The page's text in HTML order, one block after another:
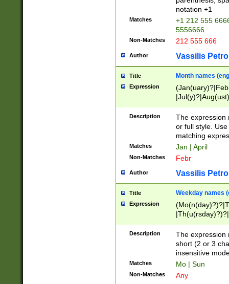
notation +1
Matches
+1 212 555
5556666
Non-Matches 212 555 666
Author Vassilis
Title Month names
Expression
(ember)?)
Description
The expression
or full style.
matching
Matches Jan | April
Non-Matches Febr
Author Vassilis
Title Weekday names
Expression
Description
The expression
short (2 or 3
insensitive
Matches Mo | Sun
Non-Matches Any